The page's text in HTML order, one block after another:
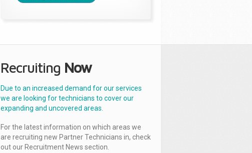
Recruiting Now
Due to an increased demand for our services
we are looking for technicians to cover our
expanding and uncovered areas.
For the latest information on which areas we
are recruiting new Partner Technicians in, check
out our Recruitment News section.